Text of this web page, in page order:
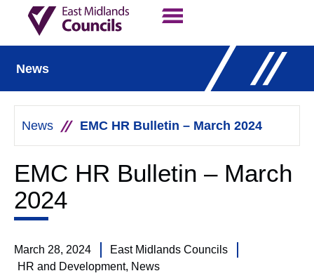
News
News EMC HR Bulletin – March 2024
EMC HR Bulletin – March
2024
March 28, 2024
East Midlands Councils
HR and Development, News